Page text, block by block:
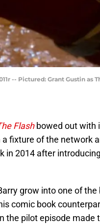
-- Pictured: Grant Gustin as
Flashbowed out with
fixture of the network
in 2014 after
grow into one of the
comic book
the pilot episode made